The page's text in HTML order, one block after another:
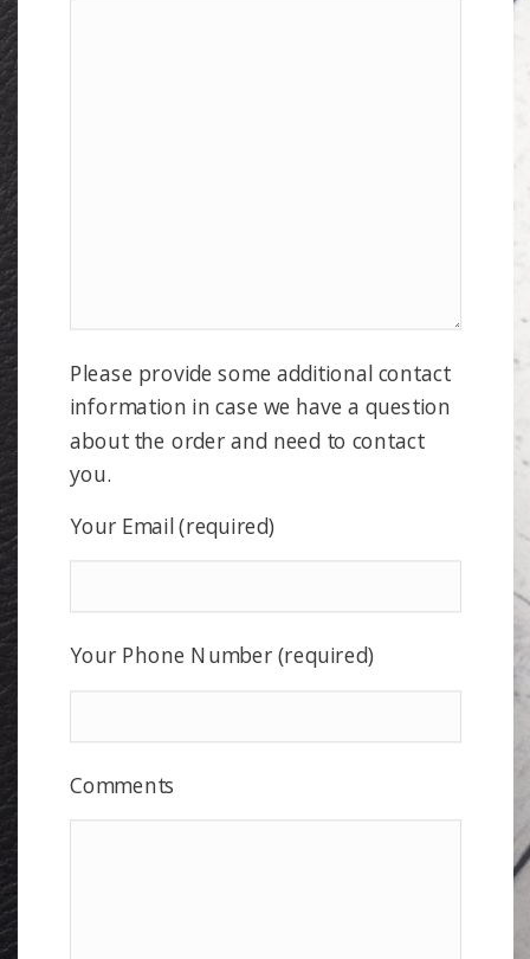
Please provide some additional contact
information in case we have a question
about the order and need to contact
you.
Your Email (required)
Your Phone Number (required)
Comments